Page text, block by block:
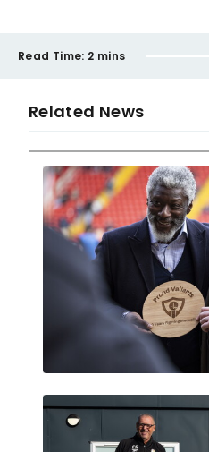
Read Time: 2 mins
Related News